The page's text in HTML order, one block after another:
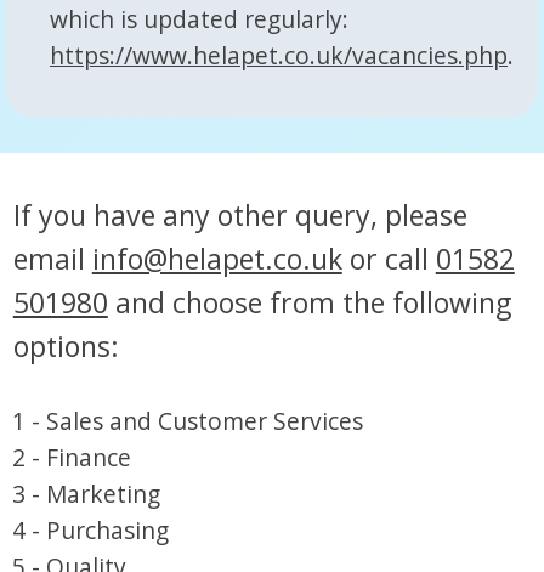
which is updated regularly:
https://www.helapet.co.uk/vacancies.php.
If you have any other query, please
email info@helapet.co.ukor call 01582
501980 and choose from the following
options:
1 - Sales and Customer Services
2 - Finance
3 - Marketing
4 - Purchasing